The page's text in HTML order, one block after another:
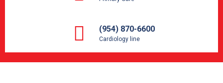
(954) 870-6600
Cardiology line